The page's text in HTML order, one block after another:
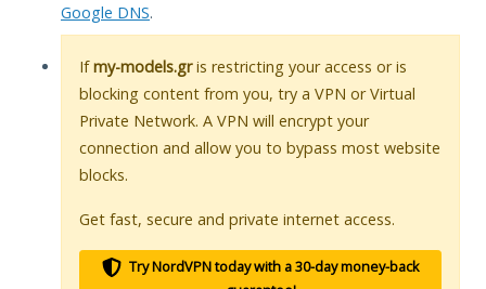
Google DNS.
Ifmy-models.gris restricting your access or is
blocking content from you, try a VPN or Virtual
Private Network. A VPN will encrypt your
connection and allow you to bypass most website
blocks.
Get fast, secure and private internet access.
Try NordVPN today with a 30-day money-back